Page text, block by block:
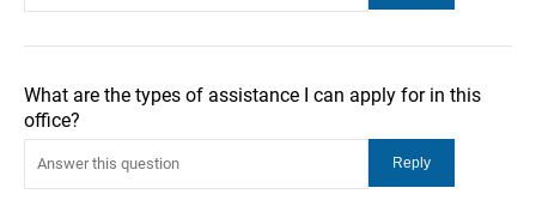
What are the types of assistance I can apply for in this
office?